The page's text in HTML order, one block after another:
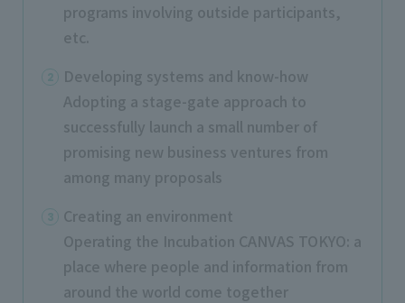
programs involving outside participants,
etc.
Developing systems and know-how
Adopting a stage-gate approach to
successfully launch a small number of
promising new business ventures from
among many proposals
Creating an environment
Operating the Incubation CANVAS TOKYO: a
place where people and information from
around the world come together